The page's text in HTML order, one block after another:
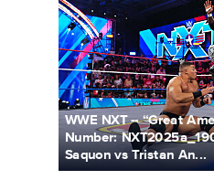
WWE NXT -- “Great
Number:
Saquon vs Tristan An...